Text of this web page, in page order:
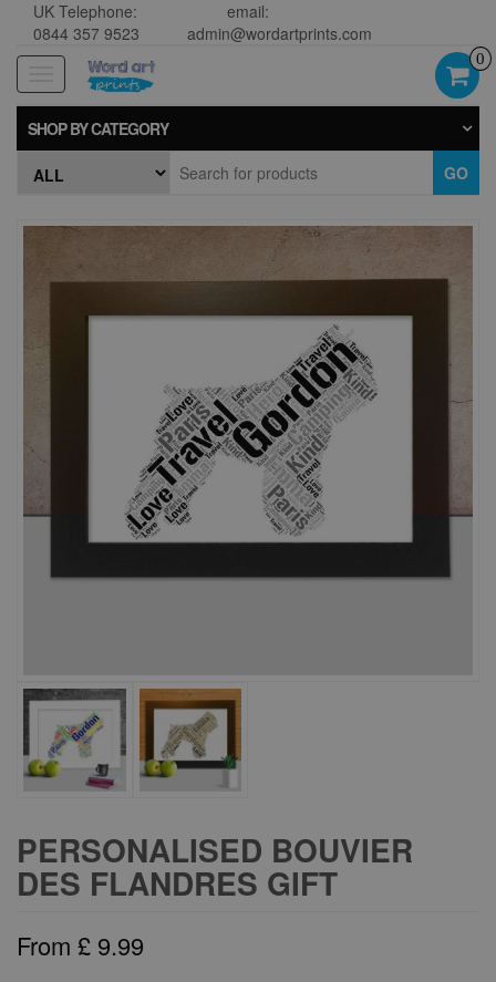
UK Telephone:
0844 357 9523
email:
admin@wordartprints.com
navigation
0
SHOP BY CATEGORY
GO
PERSONALISED BOUVIER
DES FLANDRES GIFT
From £ 9.99